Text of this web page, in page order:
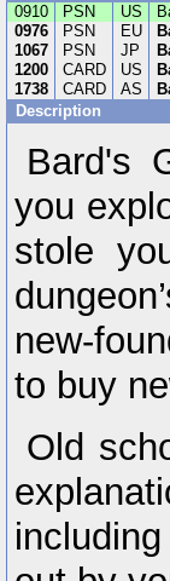
0910
PSN US
0976
PSN EU
1067
PSN JP
1200
CARD US
1738
CARD AS
Description
Bard's
you
stole
new-
to buy
Old